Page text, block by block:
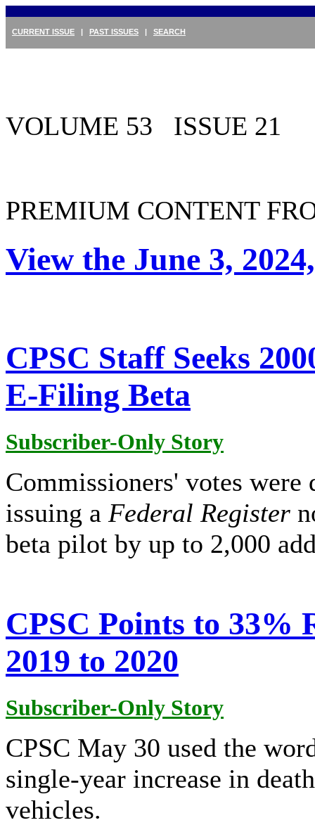
CURRENT ISSUE | PAST ISSUES | SEARCH
VOLUME 53 ISSUE 21
PREMIUM CONTENT
View the June 3,
CPSC Staff Seeks
E-Filing Beta
Subscriber-Only Story
Commissioners' votes were
issuing a Federal Register
beta pilot by up to 2,000
CPSC Points to 33%
2019 to 2020
Subscriber-Only Story
CPSC May 30 used the
single-year increase in
vehicles.